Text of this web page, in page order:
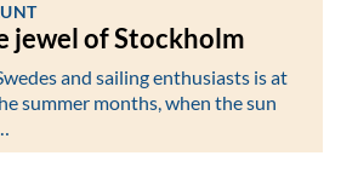
jewel of Stockholm
and sailing enthusiasts is at
summer months, when the sun